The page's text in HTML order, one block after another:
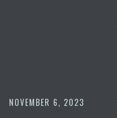
NOVEMBER 6, 2023